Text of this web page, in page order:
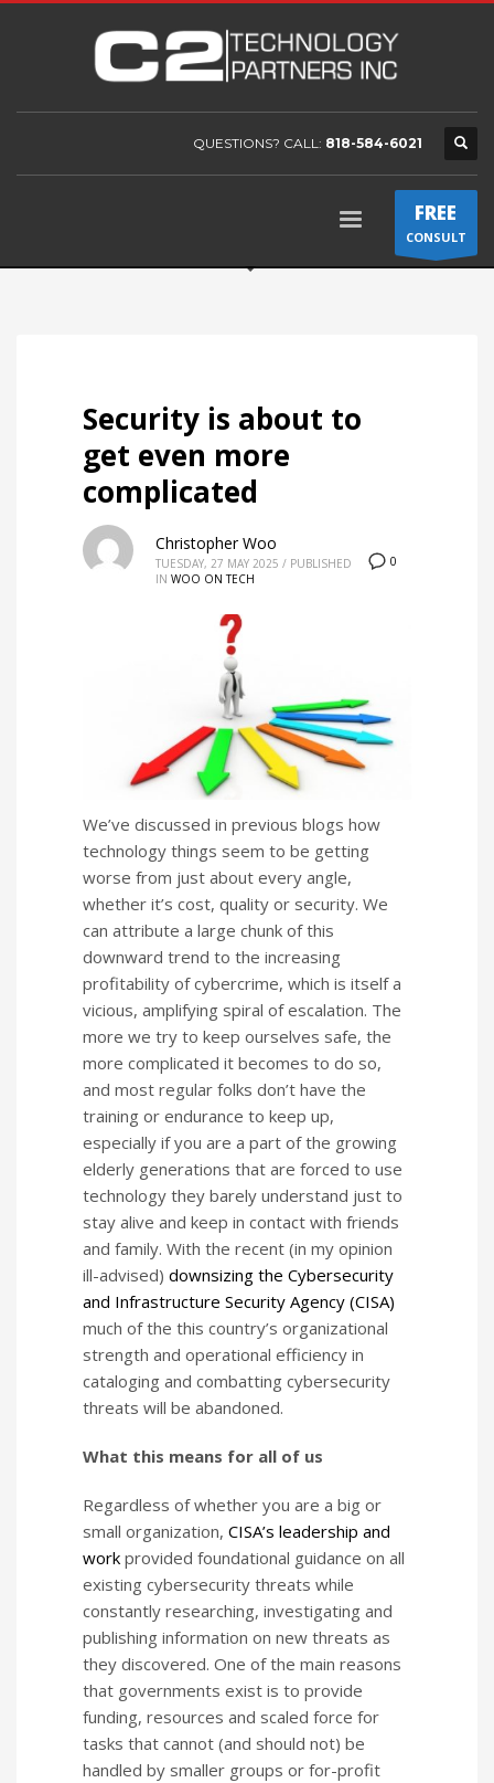
QUESTIONS? CALL: 818-584-6021
FREE
CONSULT
Security is about to
get even more
complicated
0
Christopher Woo
TUESDAY, 27 MAY 2025 / PUBLISHED
IN WOO ON TECH
We’ve discussed in previous blogs how
technology things seem to be getting
worse from just about every angle,
whether it’s cost, quality or security. We
can attribute a large chunk of this
downward trend to the increasing
profitability of cybercrime, which is itself a
vicious, amplifying spiral of escalation. The
more we try to keep ourselves safe, the
more complicated it becomes to do so,
and most regular folks don’t have the
training or endurance to keep up,
especially if you are a part of the growing
elderly generations that are forced to use
technology they barely understand just to
stay alive and keep in contact with friends
and family. With the recent (in my opinion
ill-advised) downsizing the Cybersecurity
and Infrastructure Security Agency (CISA)
much of the this country’s organizational
strength and operational efficiency in
cataloging and combatting cybersecurity
threats will be abandoned.
What this means for all of us
Regardless of whether you are a big or
small organization, CISA’s leadership and
work provided foundational guidance on all
existing cybersecurity threats while
constantly researching, investigating and
publishing information on new threats as
they discovered. One of the main reasons
that governments exist is to provide
funding, resources and scaled force for
tasks that cannot (and should not) be
handled by smaller groups or for-profit